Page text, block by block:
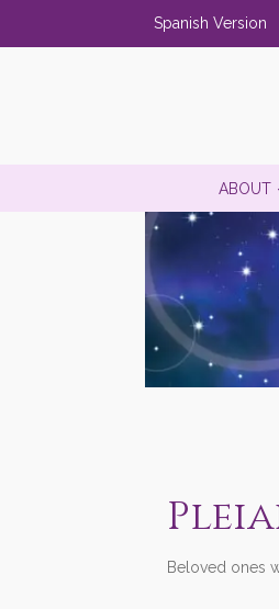
Spanish Version
ABOUT
Beloved ones